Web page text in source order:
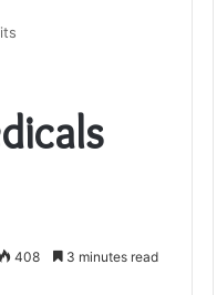
408 3 minutes read